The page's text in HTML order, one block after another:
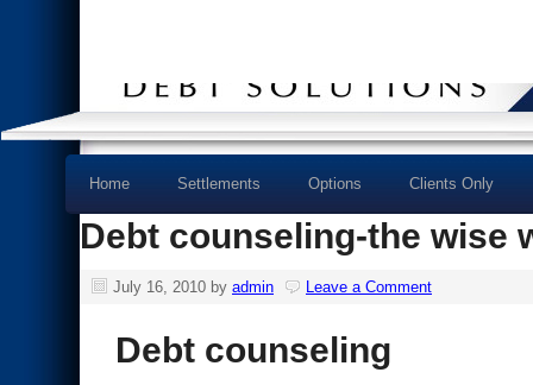
Home Settlements Options Clients Only
Debt counseling-the wise
July 16, 2010 by admin Leave a Comment
Debt counseling